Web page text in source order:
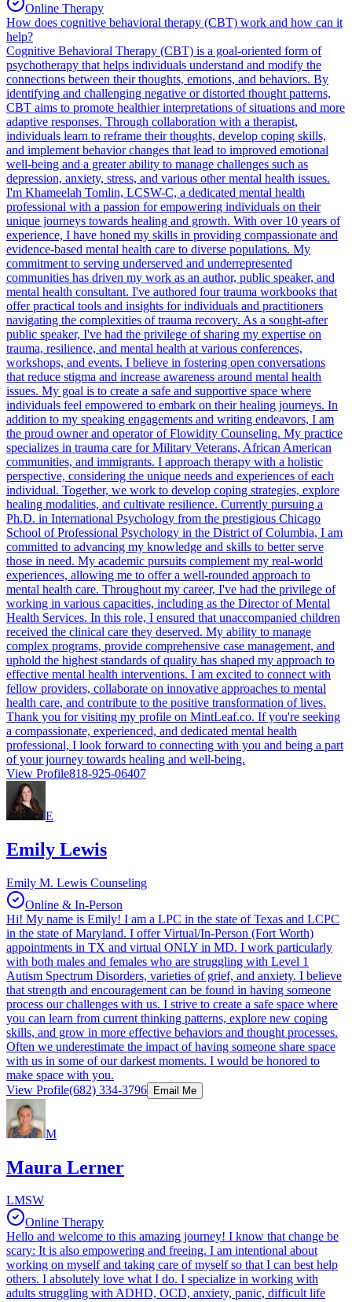
Online Therapy
How does cognitive behavioral therapy (CBT) work and how can it
help?
Cognitive Behavioral Therapy (CBT) is a goal-oriented form of
psychotherapy that helps individuals understand and modify the
connections between their thoughts, emotions, and behaviors. By
identifying and challenging negative or distorted thought patterns,
CBT aims to promote healthier interpretations of situations and more
adaptive responses. Through collaboration with a therapist,
individuals learn to reframe their thoughts, develop coping skills,
and implement behavior changes that lead to improved emotional
well-being and a greater ability to manage challenges such as
depression, anxiety, stress, and various other mental health issues.
I'm Khameelah Tomlin, LCSW-C, a dedicated mental health
professional with a passion for empowering individuals on their
unique journeys towards healing and growth. With over 10 years of
experience, I have honed my skills in providing compassionate and
evidence-based mental health care to diverse populations. My
commitment to serving underserved and underrepresented
communities has driven my work as an author, public speaker, and
mental health consultant. I've authored four trauma workbooks that
offer practical tools and insights for individuals and practitioners
navigating the complexities of trauma recovery. As a sought-after
public speaker, I've had the privilege of sharing my expertise on
trauma, resilience, and mental health at various conferences,
workshops, and events. I believe in fostering open conversations
that reduce stigma and increase awareness around mental health
issues. My goal is to create a safe and supportive space where
individuals feel empowered to embark on their healing journeys. In
addition to my speaking engagements and writing endeavors, I am
the proud owner and operator of Flowidity Counseling. My practice
specializes in trauma care for Military Veterans, African American
communities, and immigrants. I approach therapy with a holistic
perspective, considering the unique needs and experiences of each
individual. Together, we work to develop coping strategies, explore
healing modalities, and cultivate resilience. Currently pursuing a
Ph.D. in International Psychology from the prestigious Chicago
School of Professional Psychology in the District of Columbia, I am
committed to advancing my knowledge and skills to better serve
those in need. My academic pursuits complement my real-world
experiences, allowing me to offer a well-rounded approach to
mental health care. Throughout my career, I've had the privilege of
working in various capacities, including as the Director of Mental
Health Services. In this role, I ensured that unaccompanied children
received the clinical care they deserved. My ability to manage
complex programs, provide comprehensive case management, and
uphold the highest standards of quality has shaped my approach to
effective mental health interventions. I am excited to connect with
fellow providers, collaborate on innovative approaches to mental
health care, and contribute to the positive transformation of lives.
Thank you for visiting my profile on MintLeaf.co. If you're seeking
a compassionate, experienced, and dedicated mental health
professional, I look forward to connecting with you and being a part
of your journey towards healing and well-being.
View Profile818-925-06407
E
Emily Lewis
Emily M. Lewis Counseling
Online & In-Person
Hi! My name is Emily! I am a LPC in the state of Texas and LCPC
in the state of Maryland. I offer Virtual/In-Person (Fort Worth)
appointments in TX and virtual ONLY in MD. I work particularly
with both males and females who are struggling with Level 1
Autism Spectrum Disorders, varieties of grief, and anxiety. I believe
that strength and encouragement can be found in having someone
process our challenges with us. I strive to create a safe space where
you can learn from current thinking patterns, explore new coping
skills, and grow in more effective behaviors and thought processes.
Often we underestimate the impact of having someone share space
with us in some of our darkest moments. I would be honored to
make space with you.
View Profile(682) 334-3796 Email Me
M
Maura Lerner
LMSW
Online Therapy
Hello and welcome to this amazing journey! I know that change be
scary: It is also empowering and freeing. I am intentional about
working on myself and taking care of myself so that I can best help
others. I absolutely love what I do. I specialize in working with
adults struggling with ADHD, OCD, anxiety, panic, difficult life